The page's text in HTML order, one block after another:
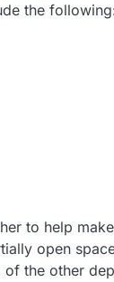
the
to help
open
the other